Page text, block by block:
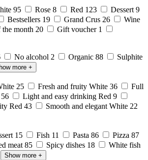
95 Rose 8 Red 123 Dessert 9
Bestsellers 19 Grand Crus 26
Wine
the month 20 Gift voucher 1
No alcohol 2 Organic 88
Sulphite
more +
25 Fresh and fruity White 36
Full
56 Light and easy drinking Red 9
Red 43 Smooth and elegant White 22
15 Fish 11 Pasta 86 Pizza 87
meat 85 Spicy dishes 18
White fish
Show more +